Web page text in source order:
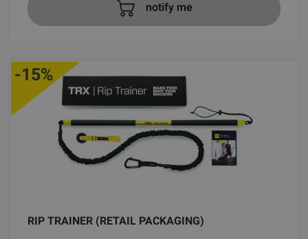
notify me
RIP TRAINER (RETAIL PACKAGING)
-15%